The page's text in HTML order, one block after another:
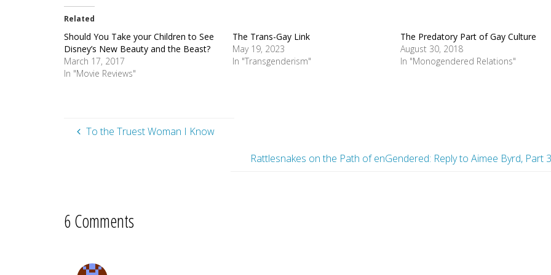
Related
Should You Take your Children to See
Disney’s New Beauty and the Beast?
March 17, 2017
In "Movie Reviews"
The Trans-Gay Link
May 19, 2023
In "Transgenderism"
The Predatory Part of Gay Culture
August 30, 2018
In "Monogendered Relations"
To the Truest Woman I Know
Rattlesnakes on the Path of enGendered: Reply to Aimee Byrd, Part
6 Comments